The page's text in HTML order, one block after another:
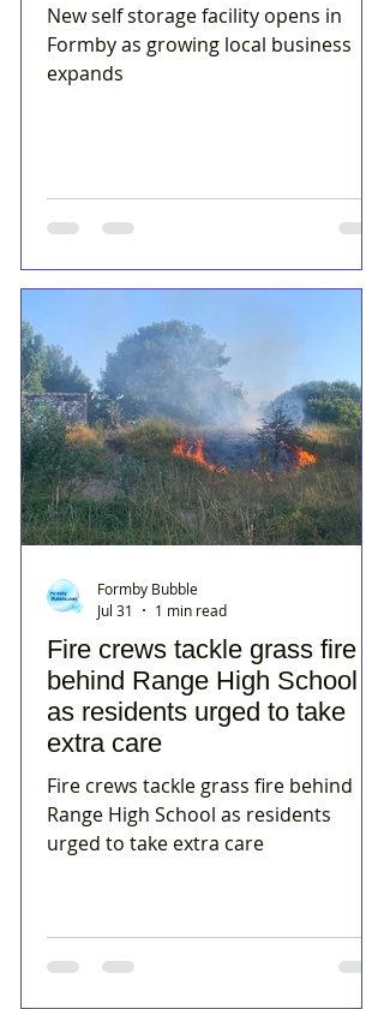
New self storage facility opens in
Formby as growing local business
expands
Fire crews tackle grass fire
behind Range High School
as residents urged to take
extra care
Fire crews tackle grass fire behind
Range High School as residents
urged to take extra care
Formby Bubble
Jul 31
1 min read